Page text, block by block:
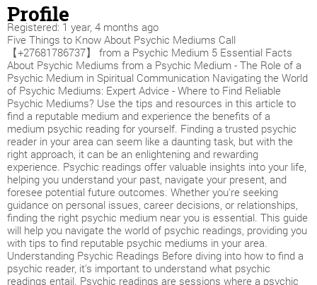
Profile
Registered: 1 year, 4 months ago
Five Things to Know About Psychic Mediums Call
【+27681786737】 from a Psychic Medium 5 Essential Facts
About Psychic Mediums from a Psychic Medium - The Role of a
Psychic Medium in Spiritual Communication Navigating the World
of Psychic Mediums: Expert Advice - Where to Find Reliable
Psychic Mediums? Use the tips and resources in this article to
find a reputable medium and experience the benefits of a
medium psychic reading for yourself. Finding a trusted psychic
reader in your area can seem like a daunting task, but with the
right approach, it can be an enlightening and rewarding
experience. Psychic readings offer valuable insights into your life,
helping you understand your past, navigate your present, and
foresee potential future outcomes. Whether you're seeking
guidance on personal issues, career decisions, or relationships,
finding the right psychic medium near you is essential. This guide
will help you navigate the world of psychic readings, providing you
with tips to find reputable psychic mediums in your area.
Understanding Psychic Readings Before diving into how to find a
psychic reader, it's important to understand what psychic
readings entail. Psychic readings are sessions where a psychic